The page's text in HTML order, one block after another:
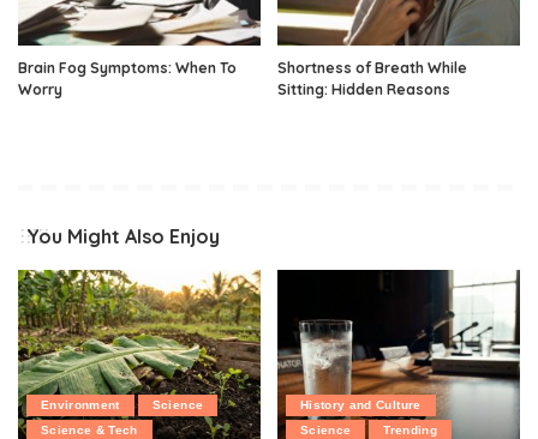
Brain Fog Symptoms: When To
Worry
Shortness of Breath While
Sitting: Hidden Reasons
You Might Also Enjoy
Environment
Science
Science & Tech
History and Culture
Science
Trending